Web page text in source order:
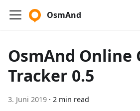
OsmAnd
OsmAnd Online
Tracker 0.5
3. Juni 2019 · 2 min read